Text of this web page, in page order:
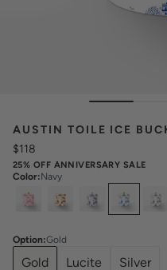
AUSTIN TOILE ICE
$118
25% OFF ANNIVERSARY SALE
Color:Navy
Select Colors
Option:Gold
Gold Lucite Silver